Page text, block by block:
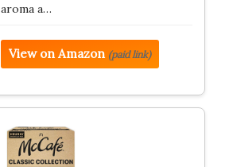
aroma a…
View on Amazon (paid link)